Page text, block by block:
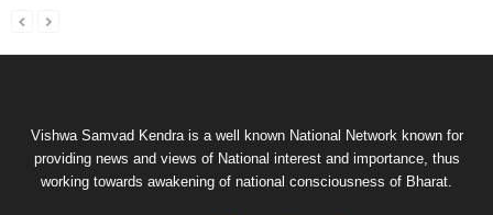
Vishwa Samvad Kendra is a well known National Network known for
providing news and views of National interest and importance, thus
working towards awakening of national consciousness of Bharat.